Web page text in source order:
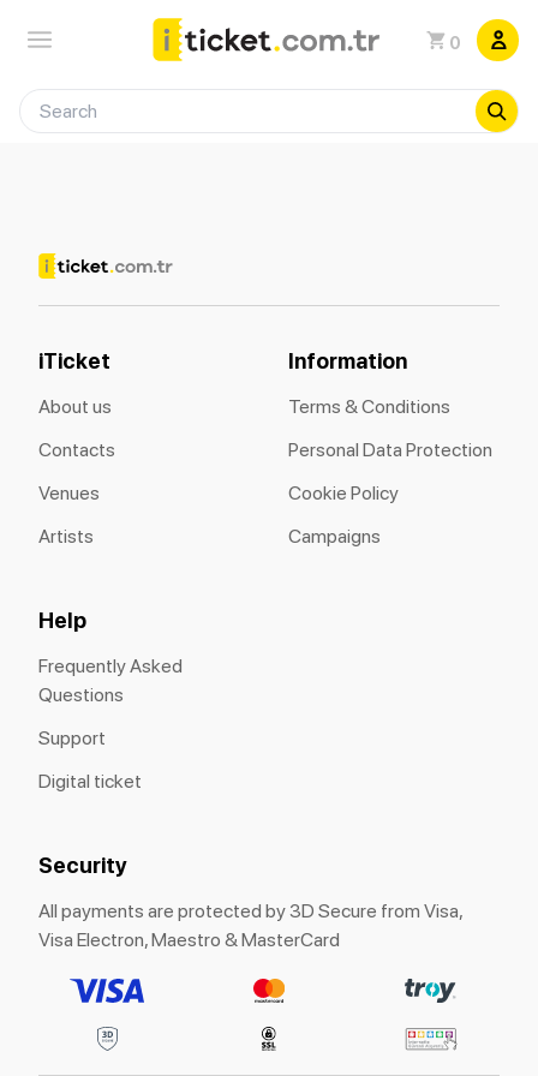
0
iTicket
About us
Contacts
Venues
Artists
Information
Terms & Conditions
Personal Data Protection
Cookie Policy
Campaigns
Help
Frequently Asked
Questions
Support
Digital ticket
Security
All payments are protected by 3D Secure from Visa,
Visa Electron, Maestro & MasterCard